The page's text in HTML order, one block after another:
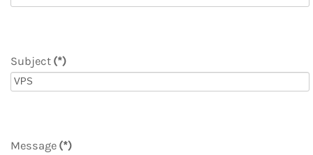
Subject (*)
Message (*)